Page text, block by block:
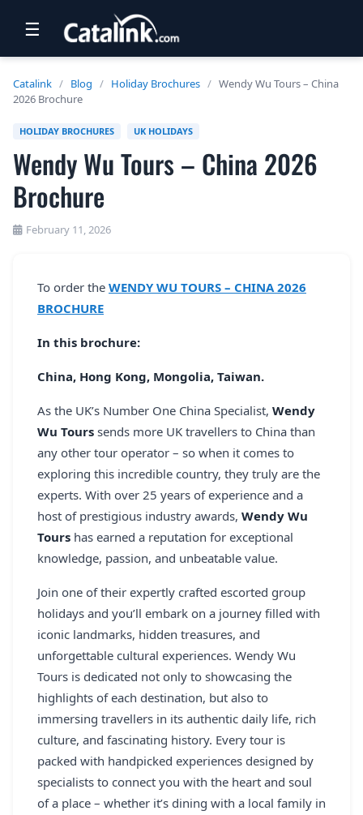
TRAVEL
NEWSLETTERS
UK VISITOR GUIDES
DIGITAL GUIDES
USA BROCHURES
REGISTER
LOGIN
SEARCH
☰
Catalink / Blog / Holiday Brochures / Wendy Wu Tours – China
2026 Brochure
HOLIDAY BROCHURES UK HOLIDAYS
Wendy Wu Tours – China 2026
Brochure
February 11, 2026
To order the WENDY WU TOURS – CHINA 2026
BROCHURE
In this brochure:
China, Hong Kong, Mongolia, Taiwan.
As the UK’s Number One China Specialist, Wendy
Wu Tours sends more UK travellers to China than
any other tour operator – so when it comes to
exploring this incredible country, they truly are the
experts. With over 25 years of experience and a
host of prestigious industry awards, Wendy Wu
Tours has earned a reputation for exceptional
knowledge, passion, and unbeatable value.
Join one of their expertly crafted escorted group
holidays and you’ll embark on a journey filled with
iconic landmarks, hidden treasures, and
unforgettable cultural experiences. Wendy Wu
Tours is dedicated not only to showcasing the
highlights of each destination, but also to
immersing travellers in its authentic daily life, rich
culture, and fascinating history. Every tour is
packed with handpicked experiences designed by
specialists to connect you with the heart and soul
of a place – whether it’s dining with a local family in